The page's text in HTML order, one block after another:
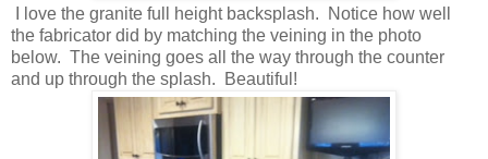
I love the granite full height backsplash. Notice how well
the fabricator did by matching the veining in the photo
below. The veining goes all the way through the counter
and up through the splash. Beautiful!